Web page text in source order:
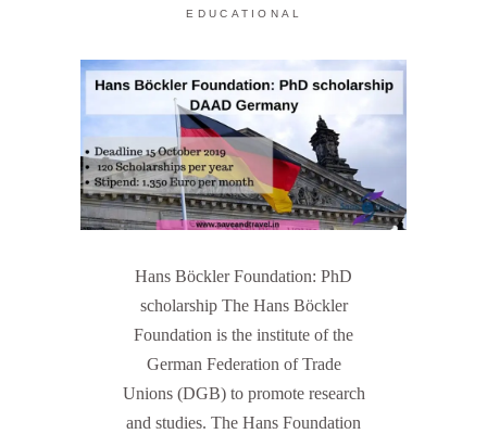
EDUCATIONAL
Hans Böckler Foundation: PhD
scholarship The Hans Böckler
Foundation is the institute of the
German Federation of Trade
Unions (DGB) to promote research
and studies. The Hans Foundation